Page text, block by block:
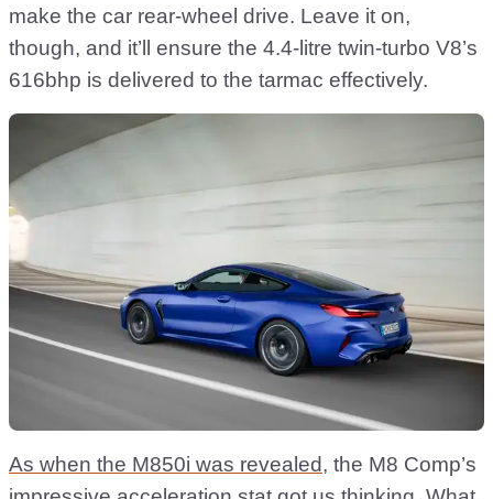
make the car rear-wheel drive. Leave it on,
though, and it’ll ensure the 4.4-litre twin-turbo V8’s
616bhp is delivered to the tarmac effectively.
As when the M850i was revealed, the M8 Comp’s